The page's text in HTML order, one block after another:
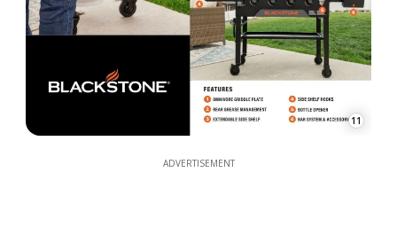
11
ADVERTISEMENT